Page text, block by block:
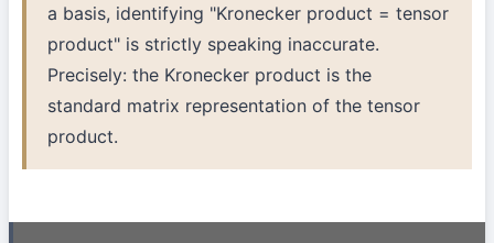
a basis, identifying "Kronecker product = tensor
product" is strictly speaking inaccurate.
Precisely: the Kronecker product is the
standard matrix representation of the tensor
product.